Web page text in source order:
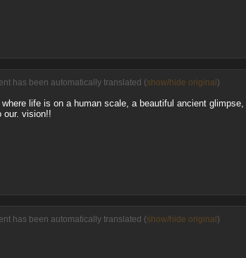
has been automatically translated (show/hide original)
life is on a human scale, a beautiful ancient
our. vision!!
has been automatically translated (show/hide original)